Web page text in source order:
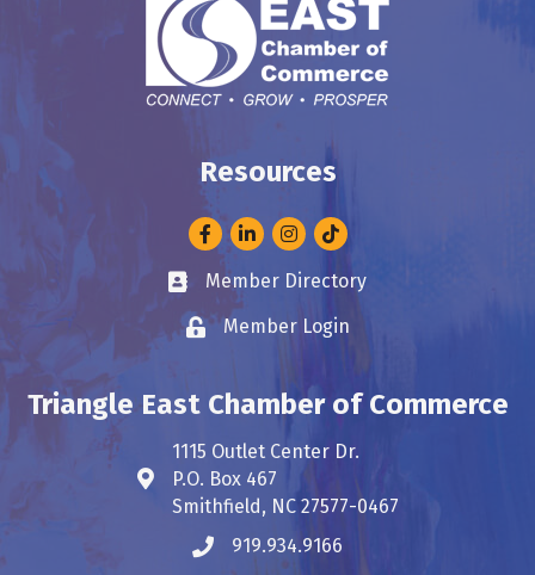
Resources
FacebookLinkedInInstagram
Business card icon
Member Directory
Lock iconMember Login
Triangle East Chamber of Commerce
Address & Map
1115 Outlet Center Dr.
P.O. Box 467
Smithfield, NC 27577-0467
Phone icon
919.934.9166